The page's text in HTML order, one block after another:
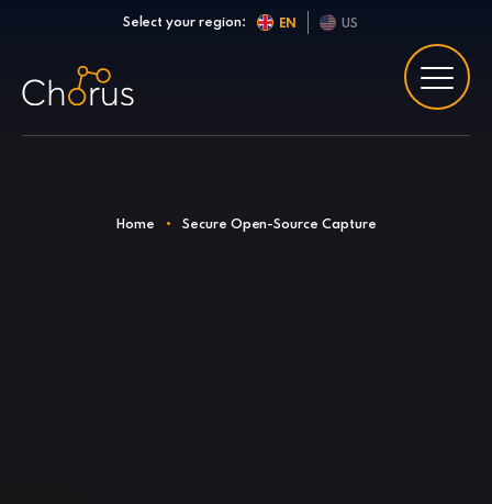
Skip to contentSelect your region: EN US
Home • Secure Open-Source Capture